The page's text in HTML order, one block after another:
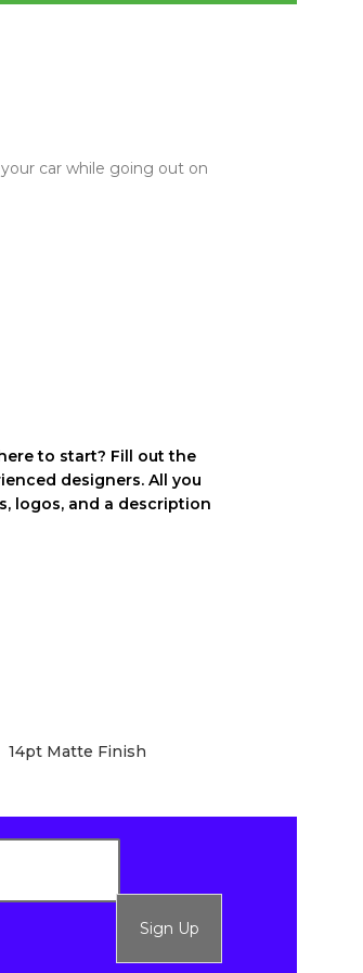
car while going out on
to start? Fill out the
designers. All you
logos, and a description
14pt Matte Finish
Sign Up